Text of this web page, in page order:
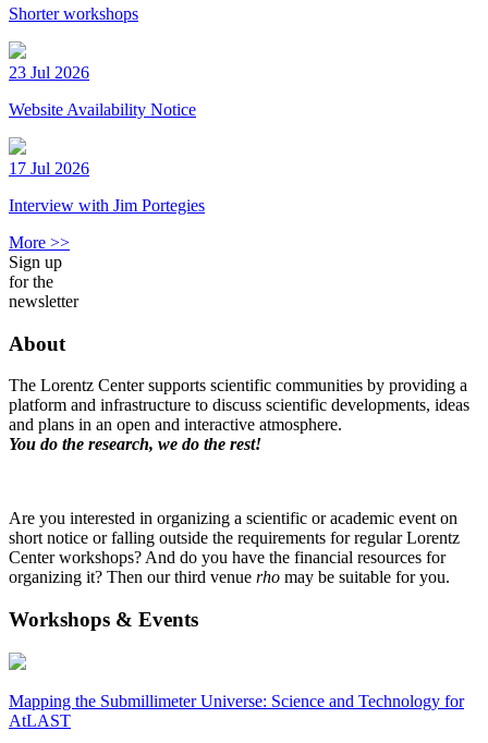
Shorter workshops
23 Jul 2026
Website Availability Notice
17 Jul 2026
Interview with Jim Portegies
More >>
Sign up
for the
newsletter
About
The Lorentz Center supports scientific communities by providing a
platform and infrastructure to discuss scientific developments, ideas
and plans in an open and interactive atmosphere.
You do the research, we do the rest!
Are you interested in organizing a scientific or academic event on
short notice or falling outside the requirements for regular Lorentz
Center workshops? And do you have the financial resources for
organizing it? Then our third venue rho may be suitable for you.
Workshops & Events
Mapping the Submillimeter Universe: Science and Technology for
AtLAST